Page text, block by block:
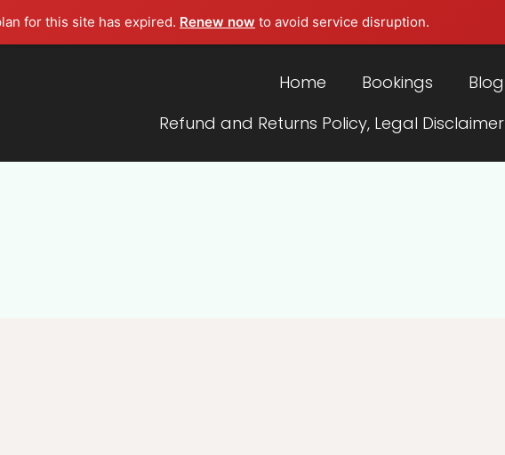
for this site has expired. Renew now to avoid service disruption.
Home Bookings
Blog
Refund and Returns Policy, Legal Disclaimer